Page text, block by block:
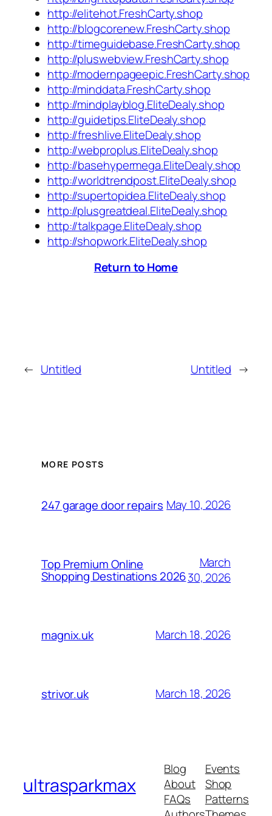
http://elitehot.FreshCarty.shop
http://blogcorenew.FreshCarty.shop
http://timeguidebase.FreshCarty.shop
http://pluswebview.FreshCarty.shop
http://modernpageepic.FreshCarty.shop
http://minddata.FreshCarty.shop
http://mindplayblog.EliteDealy.shop
http://guidetips.EliteDealy.shop
http://freshlive.EliteDealy.shop
http://webproplus.EliteDealy.shop
http://basehypermega.EliteDealy.shop
http://worldtrendpost.EliteDealy.shop
http://supertopidea.EliteDealy.shop
http://plusgreatdeal.EliteDealy.shop
http://talkpage.EliteDealy.shop
http://shopwork.EliteDealy.shop
Return to Home
← Untitled Untitled →
MORE POSTS
247 garage door repairs May 10, 2026
Top Premium Online
Shopping Destinations 2026
March
30, 2026
magnix.uk March 18, 2026
strivor.uk March 18, 2026
ultrasparkmax
Blog
About
FAQs
Events
Shop
Patterns